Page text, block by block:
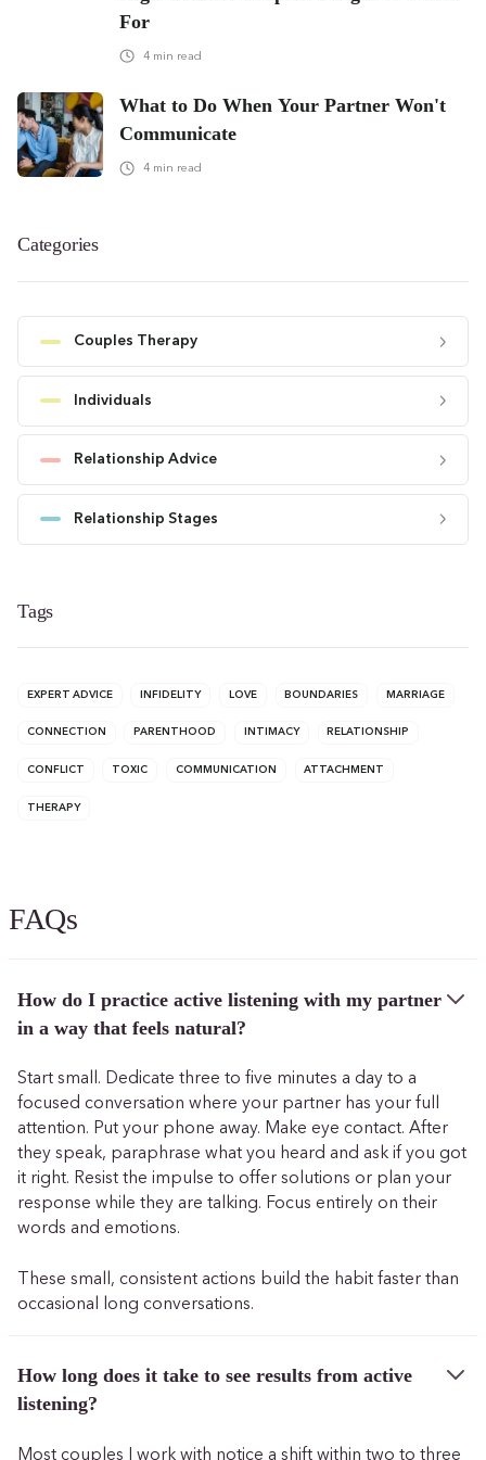
For
4min read
What to Do When Your Partner Won't
Communicate
4min read
Categories
Couples Therapy
Individuals
Relationship Advice
Relationship Stages
Tags
EXPERT ADVICE INFIDELITY LOVE BOUNDARIES MARRIAGE
CONNECTION PARENTHOOD INTIMACY RELATIONSHIP
CONFLICT TOXIC COMMUNICATION ATTACHMENT
THERAPY
FAQs
How do I practice active listening with my partner
in a way that feels natural?
Start small. Dedicate three to five minutes a day to a
focused conversation where your partner has your full
attention. Put your phone away. Make eye contact. After
they speak, paraphrase what you heard and ask if you got
it right. Resist the impulse to offer solutions or plan your
response while they are talking. Focus entirely on their
words and emotions.
These small, consistent actions build the habit faster than
occasional long conversations.
How long does it take to see results from active
listening?
Most couples I work with notice a shift within two to three